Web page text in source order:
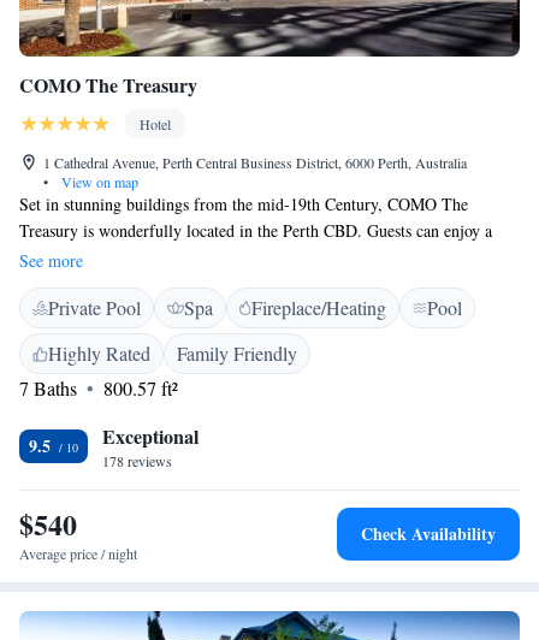
COMO The Treasury
Hotel
1 Cathedral Avenue, Perth Central Business District, 6000 Perth, Australia
•
View on map
Set in stunning buildings from the mid-19th Century, COMO The
Treasury is wonderfully located in the Perth CBD. Guests can enjoy a
swim in the indoor pool, dine at one of 2 restaurants or enjoy a massage
at the spa. Free WiFi is included. COMO The Treasury is a 15-minute
walk from Perth Convention and Exhibition Centre and just a 2-minute
walk from the shops and restaurants of Hay Street Mall. Perth Airport is
a 20-minute drive away. Rooms are beautifully decorated in tones of
cream and beige, with modern styling. Your complimentary mini bar is
bathroom with bath robes, slippers and free toiletries. Post restaurant
offers contemporary Italian cuisine, guided by the season’s bounty and
the best Western Australian produce available. Wildflower, a rooftop
restaurant featuring views across the Swan River, serves contemporary
cuisines boasting Western Australian produce. Other facilities on offer
offering facials and massages.
See more
Private Pool Spa Fireplace/Heating
Pool
Highly Rated
Family Friendly
7 Baths
800.57 ft²
9.5 Exceptional
178 reviews
$540
Average price / night
Check Availability